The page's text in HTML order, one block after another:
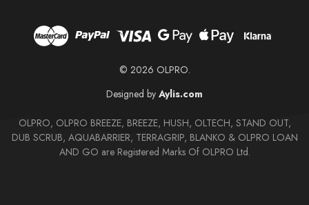
© 2026 OLPRO.
Designed by Aylis.com
OLPRO, OLPRO BREEZE, BREEZE, HUSH, OLTECH, STAND OUT,
DUB SCRUB, AQUABARRIER, TERRAGRIP, BLANKO & OLPRO LOAN
AND GO are Registered Marks Of OLPRO Ltd.